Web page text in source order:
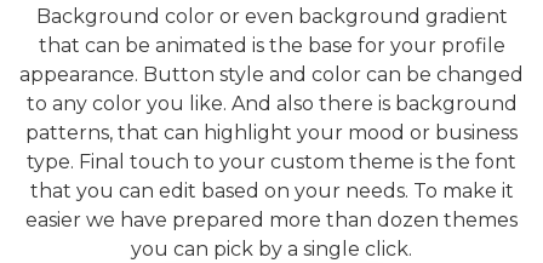
Background color or even background gradient
that can be animated is the base for your profile
appearance. Button style and color can be changed
to any color you like. And also there is background
patterns, that can highlight your mood or business
type. Final touch to your custom theme is the font
that you can edit based on your needs. To make it
easier we have prepared more than dozen themes
you can pick by a single click.